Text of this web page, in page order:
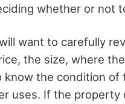
whether or not
want to carefully
the size, where
know the condition of
uses. If the property